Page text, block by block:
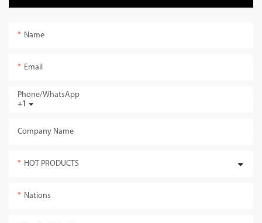
Name
Email
+1
Phone/whatsApp
Company Name
HOT PRODUCTS
Nations